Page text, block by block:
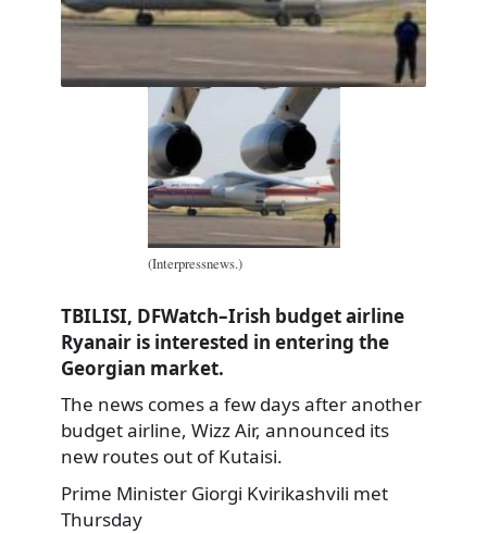
(Interpressnews.)
TBILISI, DFWatch–Irish budget airline
Ryanair is interested in entering the
Georgian market.
The news comes a few days after another
budget airline, Wizz Air, announced its
new routes out of Kutaisi.
Prime Minister Giorgi Kvirikashvili met
Thursday